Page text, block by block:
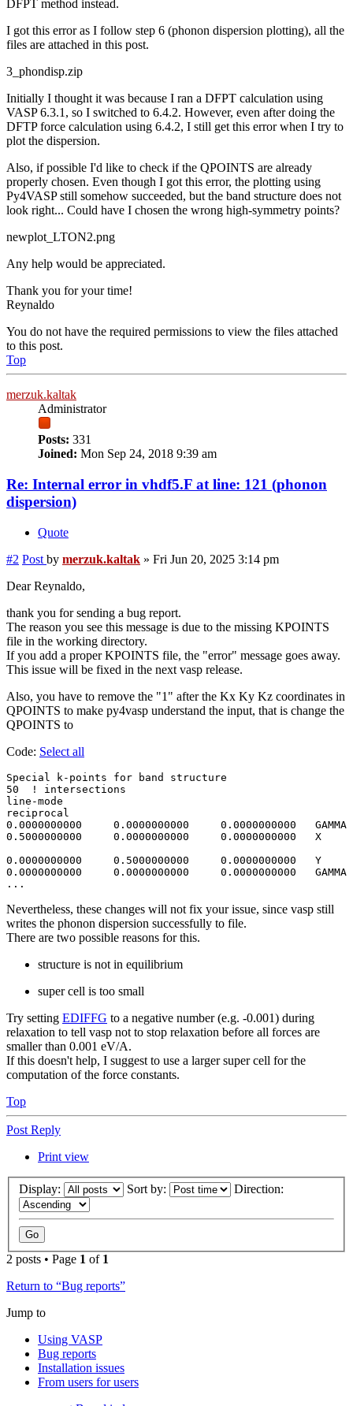
DFPT method instead.
I got this error as I follow step 6 (phonon dispersion plotting), all the
files are attached in this post.
3_phondisp.zip
Initially I thought it was because I ran a DFPT calculation using
VASP 6.3.1, so I switched to 6.4.2. However, even after doing the
DFTP force calculation using 6.4.2, I still get this error when I try to
plot the dispersion.
Also, if possible I'd like to check if the QPOINTS are already
properly chosen. Even though I got this error, the plotting using
Py4VASP still somehow succeeded, but the band structure does not
look right... Could have I chosen the wrong high-symmetry points?
newplot_LTON2.png
Any help would be appreciated.
Thank you for your time!
Reynaldo
You do not have the required permissions to view the files attached
to this post.
Top
merzuk.kaltak
Administrator
Posts: 331
Joined: Mon Sep 24, 2018 9:39 am
Re: Internal error in vhdf5.F at line: 121 (phonon
dispersion)
Quote
#2 Post by merzuk.kaltak » Fri Jun 20, 2025 3:14 pm
Dear Reynaldo,
thank you for sending a bug report.
The reason you see this message is due to the missing KPOINTS
file in the working directory.
If you add a proper KPOINTS file, the "error" message goes away.
This issue will be fixed in the next vasp release.
Also, you have to remove the "1" after the Kx Ky Kz coordinates in
QPOINTS to make py4vasp understand the input, that is change the
QPOINTS to
Code: Select all
Special k-points for band structure
50  ! intersections
line-mode
reciprocal
0.0000000000     0.0000000000     0.0000000000   GAMMA
0.5000000000     0.0000000000     0.0000000000   X
0.0000000000     0.5000000000     0.0000000000   Y
0.0000000000     0.0000000000     0.0000000000   GAMMA
Nevertheless, these changes will not fix your issue, since vasp still
writes the phonon dispersion successfully to file.
There are two possible reasons for this.
structure is not in equilibrium
super cell is too small
Try setting EDIFFG to a negative number (e.g. -0.001) during
relaxation to tell vasp not to stop relaxation before all forces are
smaller than 0.001 eV/A.
If this doesn't help, I suggest to use a larger super cell for the
computation of the force constants.
Top
Post Reply
Print view
Display: Sort by: Direction:
2 posts • Page 1 of 1
Return to “Bug reports”
Jump to
Using VASP
Bug reports
Installation issues
From users for users